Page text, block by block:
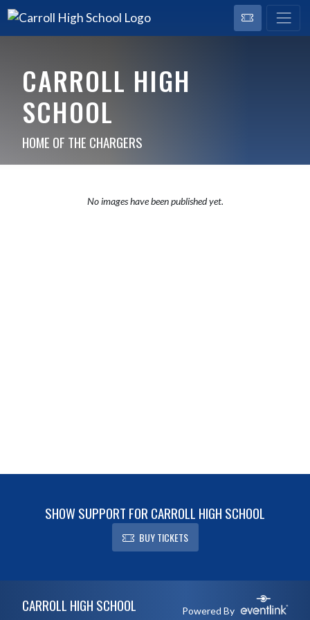
CARROLL HIGH
SCHOOL
HOME OF THE CHARGERS
No images have been published yet.
SHOW SUPPORT FOR CARROLL HIGH SCHOOL
BUY TICKETS
CARROLL HIGH SCHOOL Powered By